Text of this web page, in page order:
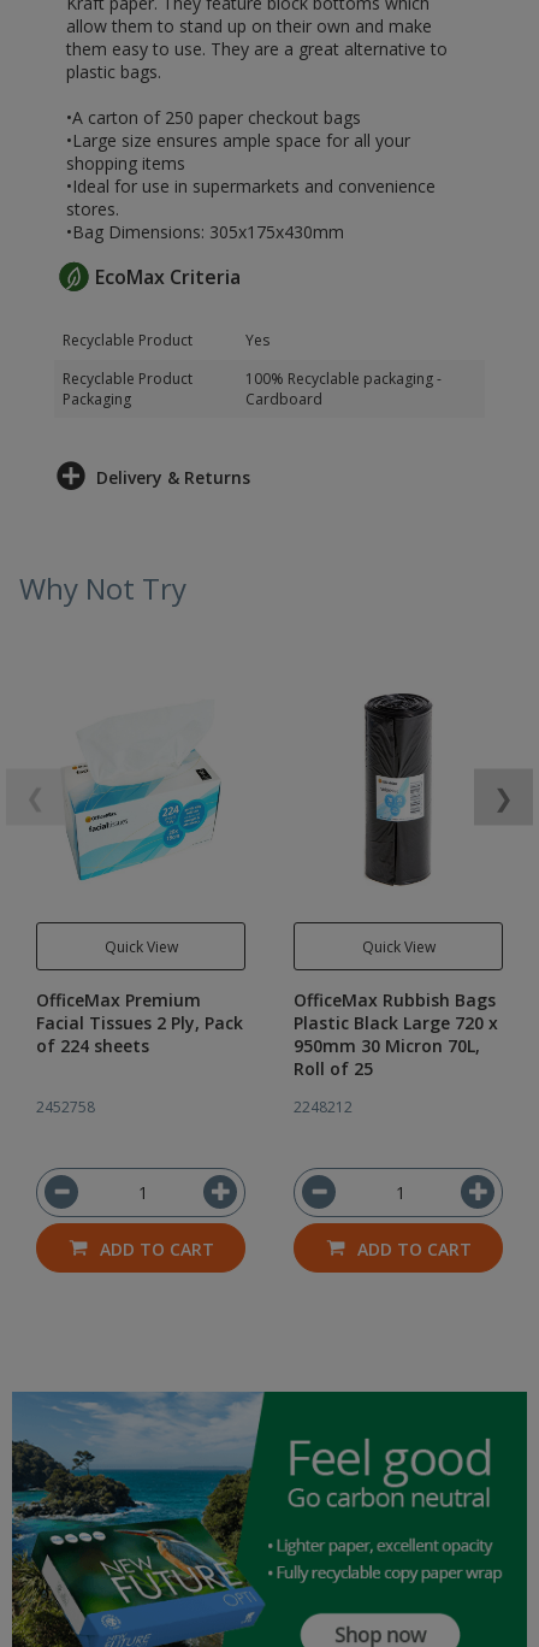
allow them to stand up on their own and make
them easy to use. They are a great alternative to
plastic bags.
•A carton of 250 paper checkout bags
•Large size ensures ample space for all your
shopping items
•Ideal for use in supermarkets and convenience
stores.
•Bag Dimensions: 305x175x430mm
EcoMax Criteria
Recyclable Product
Yes
Recyclable Product
Packaging
100% Recyclable packaging -
Cardboard
Delivery & Returns
Why Not Try
Quick View
OfficeMax Premium
Facial Tissues 2 Ply, Pack
of 224 sheets
2452758
ADD TO CART
Quick View
OfficeMax Rubbish Bags
Plastic Black Large 720 x
950mm 30 Micron 70L,
Roll of 25
2248212
ADD TO CART
❯